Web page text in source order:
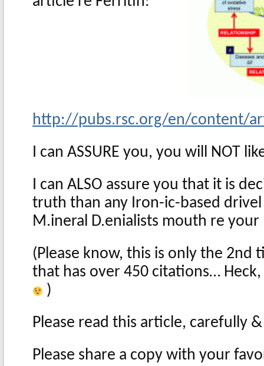
http://pubs.rsc.org/en/content/
I can ASSURE you, you will NOT
I can ALSO assure you that it is
truth than any Iron-ic-based
M.ineral D.enialists mouth re
(Please know, this is only the 2nd
that has over 450 citations…
)
Please read this article, carefully
Please share a copy with your